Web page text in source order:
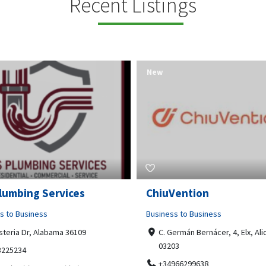
to Business
Bernácer, 4, Elx, Alicante,
Tempo HVAC &
Business to Business
67 Howe Street, Osborne
6017
0892231213
New